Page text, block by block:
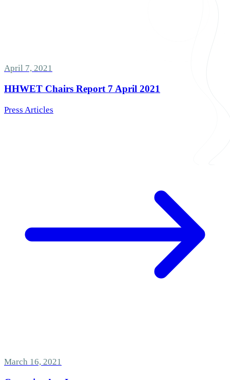
April 7, 2021
HHWET Chairs Report 7 April 2021
Press Articles
March 16, 2021